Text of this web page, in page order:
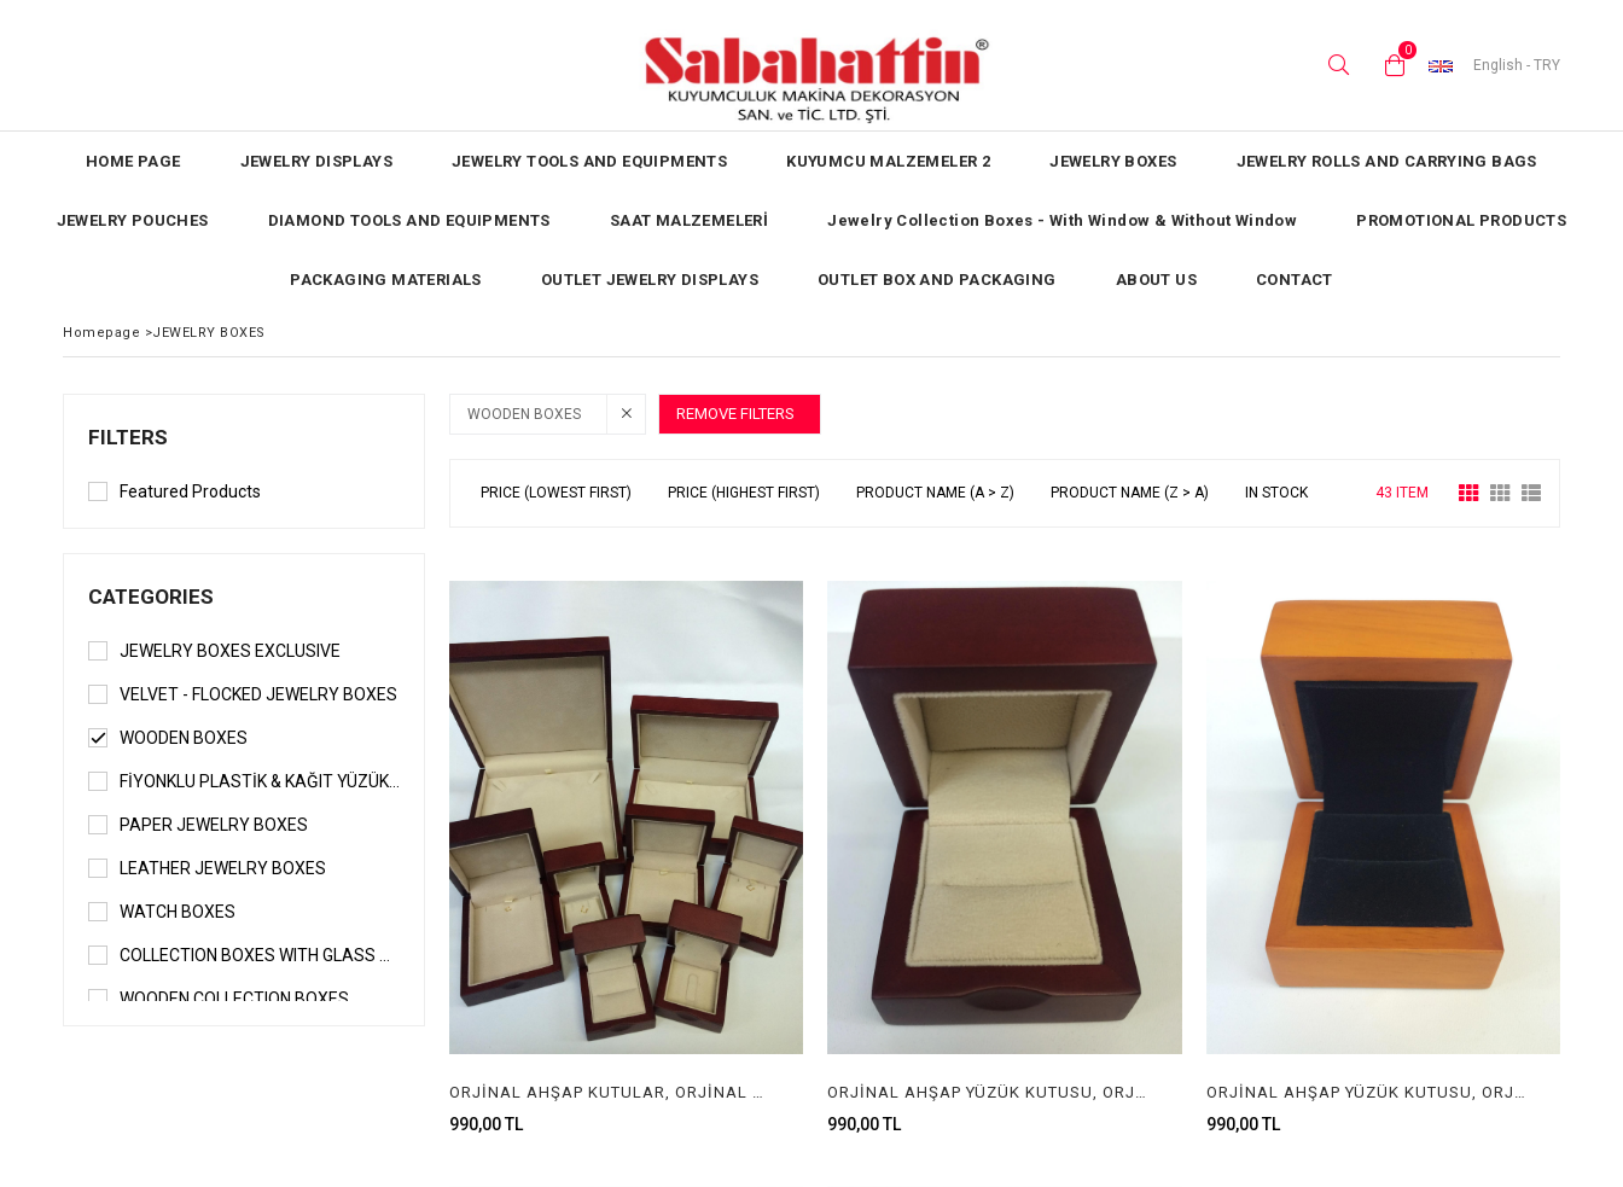
0
English - TRY
HOME PAGE JEWELRY DISPLAYS JEWELRY TOOLS AND EQUIPMENTS KUYUMCU MALZEMELER 2 JEWELRY BOXES JEWELRY ROLLS AND CARRYING BAGS
JEWELRY POUCHES DIAMOND TOOLS AND EQUIPMENTS SAAT MALZEMELERİ Jewelry Collection Boxes - With Window & Without Window PROMOTIONAL PRODUCTS
PACKAGING MATERIALS OUTLET JEWELRY DISPLAYS OUTLET BOX AND PACKAGING ABOUT US CONTACT
Homepage >JEWELRY BOXES
FILTERS
Featured Products
CATEGORIES
JEWELRY BOXES EXCLUSIVE
VELVET - FLOCKED JEWELRY BOXES
WOODEN BOXES
PAPER JEWELRY BOXES
LEATHER JEWELRY BOXES
WATCH BOXES
WOODEN COLLECTION BOXES
WOODEN BOXES REMOVE FILTERS
PRICE (LOWEST FIRST) PRICE (HIGHEST FIRST) PRODUCT NAME (A > Z) PRODUCT NAME (Z > A) IN STOCK 43 ITEM
990,00 TL 990,00 TL 990,00 TL